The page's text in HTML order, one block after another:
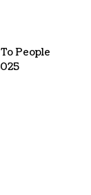
People